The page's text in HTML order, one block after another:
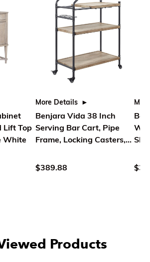
Lift Top
White
More Details
Benjara Vida 38 Inch
Serving Bar Cart, Pipe
Frame, Locking Casters,
$389.88
Products